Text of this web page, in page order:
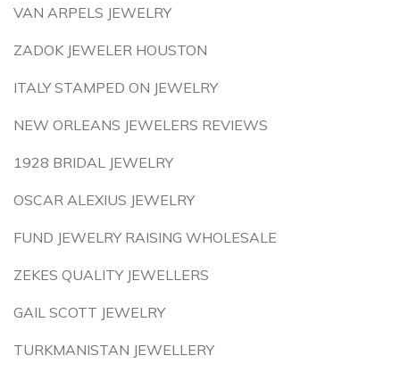
VAN ARPELS JEWELRY
ZADOK JEWELER HOUSTON
ITALY STAMPED ON JEWELRY
NEW ORLEANS JEWELERS REVIEWS
1928 BRIDAL JEWELRY
OSCAR ALEXIUS JEWELRY
FUND JEWELRY RAISING WHOLESALE
ZEKES QUALITY JEWELLERS
GAIL SCOTT JEWELRY
TURKMANISTAN JEWELLERY